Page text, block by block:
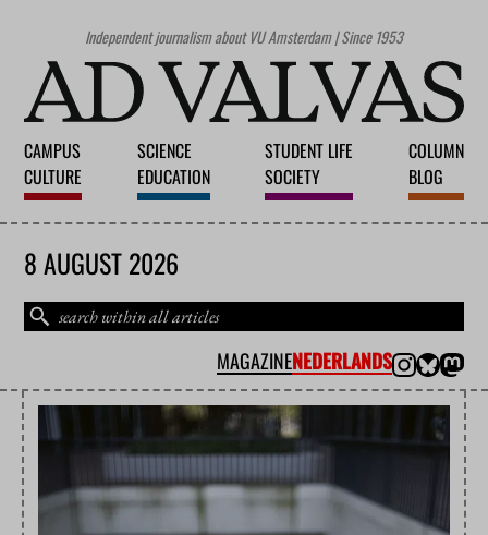
Independent journalism about VU Amsterdam | Since 1953
CAMPUS
CULTURE
SCIENCE
EDUCATION
STUDENT LIFE
SOCIETY
COLUMN
BLOG
8 AUGUST 2026
MAGAZINENEDERLANDS